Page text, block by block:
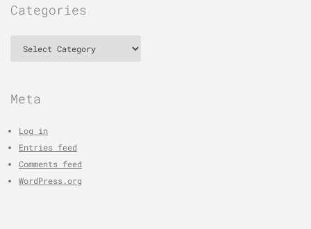
Categories
Meta
Log in
Entries feed
Comments feed
WordPress.org